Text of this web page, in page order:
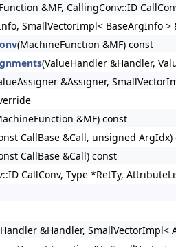
&MF, CallingConv::ID
SmallVectorImpl< BaseArgInfo
(MachineFunction &MF) const
(ValueHandler &Handler,
&Assigner,
&MF) const
CallBase &Call, unsigned ArgIdx)
CallBase &Call) const
CallConv, Type *RetTy,
&Handler, SmallVectorImpl<